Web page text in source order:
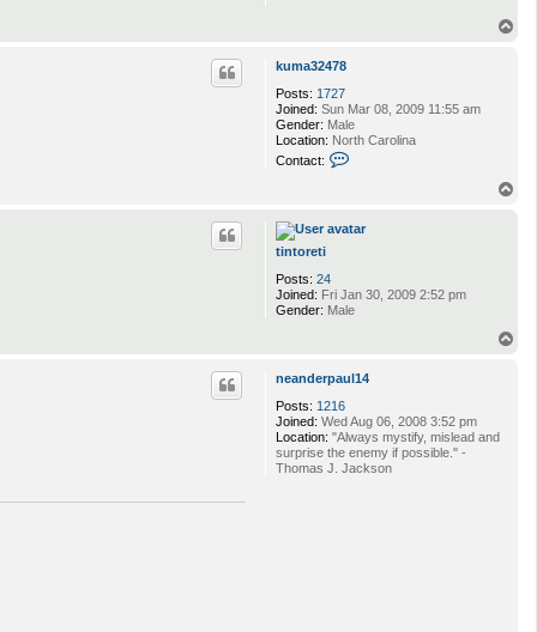
kuma32478
Posts: 1727
Joined: Sun Mar 08, 2009 11:55 am
Gender: Male
Location: North Carolina
Contact:
c
m
a
7
tintoreti
Posts: 24
Joined: Fri Jan 30, 2009 2:52 pm
Gender: Male
neanderpaul14
Posts: 1216
Joined: Wed Aug 06, 2008 3:52 pm
Location: "Always mystify, mislead and
surprise the enemy if possible." -
Thomas J. Jackson